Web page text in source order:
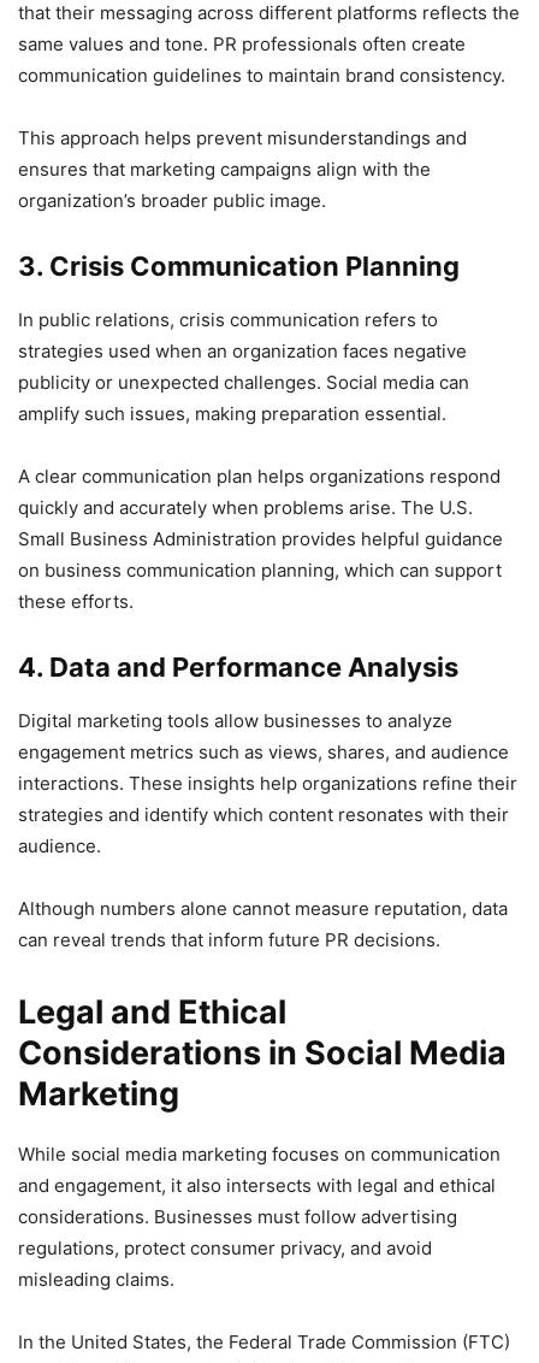
that their messaging across different platforms reflects the
same values and tone. PR professionals often create
communication guidelines to maintain brand consistency.
This approach helps prevent misunderstandings and
ensures that marketing campaigns align with the
organization’s broader public image.
3. Crisis Communication Planning
In public relations, crisis communication refers to
strategies used when an organization faces negative
publicity or unexpected challenges. Social media can
amplify such issues, making preparation essential.
A clear communication plan helps organizations respond
quickly and accurately when problems arise. The U.S.
Small Business Administration provides helpful guidance
on business communication planning, which can support
these efforts.
4. Data and Performance Analysis
Digital marketing tools allow businesses to analyze
engagement metrics such as views, shares, and audience
interactions. These insights help organizations refine their
strategies and identify which content resonates with their
audience.
Although numbers alone cannot measure reputation, data
can reveal trends that inform future PR decisions.
Legal and Ethical
Considerations in Social Media
Marketing
While social media marketing focuses on communication
and engagement, it also intersects with legal and ethical
considerations. Businesses must follow advertising
regulations, protect consumer privacy, and avoid
misleading claims.
In the United States, the Federal Trade Commission (FTC)